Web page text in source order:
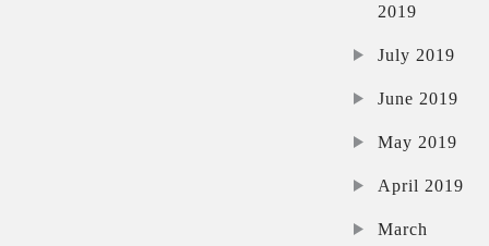
2019
July 2019
June 2019
May 2019
April 2019
March